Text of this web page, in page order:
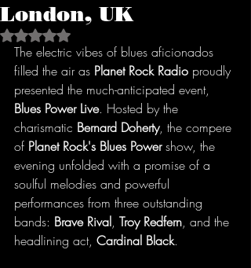
London, UK
Rated NaN out of 5 stars.
The electric vibes of blues aficionados
filled the air as Planet Rock Radio proudly
presented the much-anticipated event,
Blues Power Live. Hosted by the
charismatic Bernard Doherty, the compere
of Planet Rock's Blues Power show, the
evening unfolded with a promise of a
soulful melodies and powerful
performances from three outstanding
bands: Brave Rival, Troy Redfern, and the
headlining act, Cardinal Black.